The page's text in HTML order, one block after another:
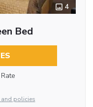
4
Bed
policies